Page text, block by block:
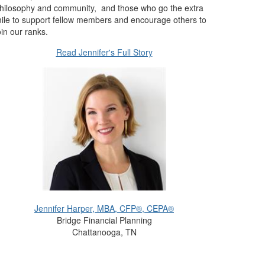
and community, and those who go the extra
to support fellow members and encourage others to
our ranks.
Read Jennifer's Full Story
Jennifer Harper, MBA, CFP®, CEPA®
Bridge Financial Planning
Chattanooga, TN